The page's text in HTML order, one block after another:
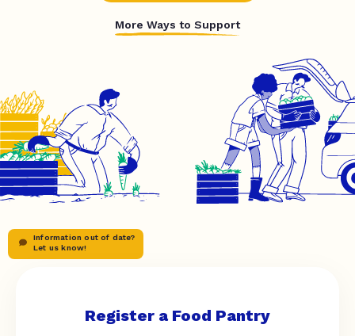
More Ways to Support
Information out of date?
Let us know!
Register a Food Pantry